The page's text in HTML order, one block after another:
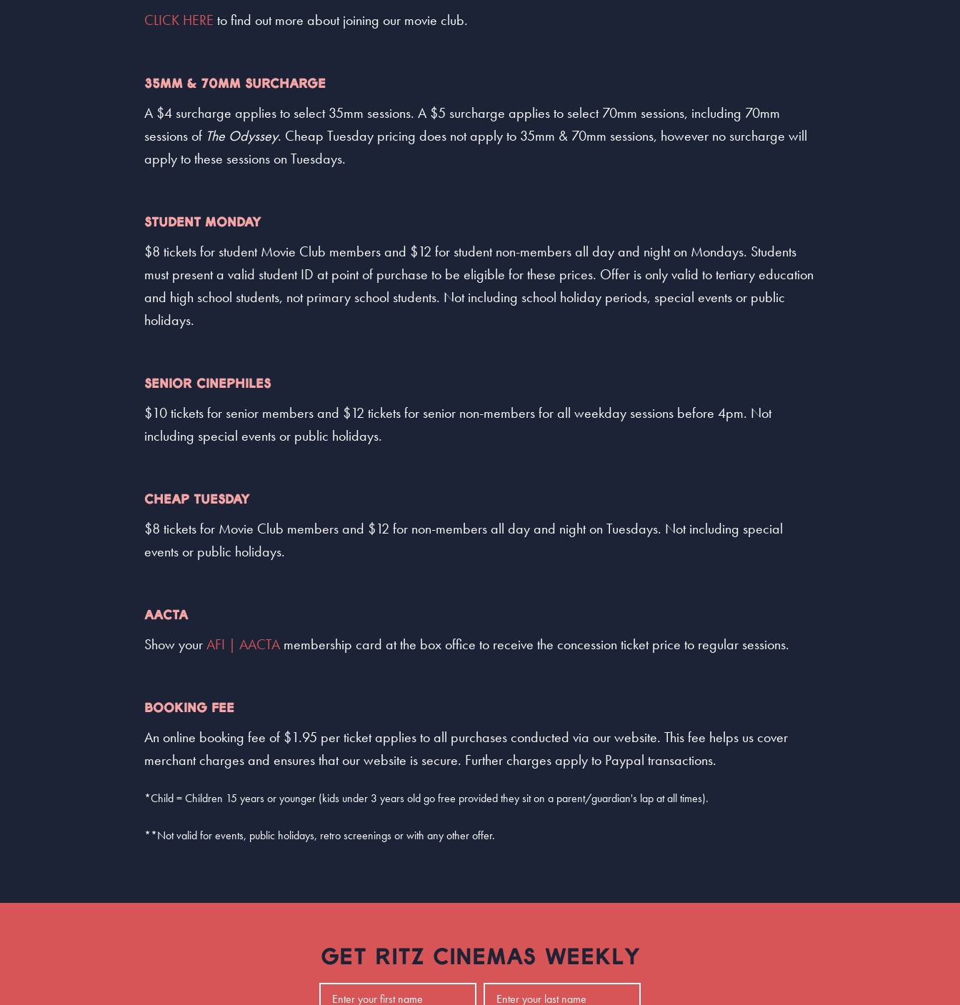
CLICK HERE to find out more about joining our movie club.
35MM & 70MM SURCHARGE
A $4 surcharge applies to select 35mm sessions. A $5 surcharge applies to select 70mm sessions, including 70mm
sessions of The Odyssey. Cheap Tuesday pricing does not apply to 35mm & 70mm sessions, however no surcharge will
apply to these sessions on Tuesdays.
STUDENT MONDAY
$8 tickets for student Movie Club members and $12 for student non-members all day and night on Mondays. Students
must present a valid student ID at point of purchase to be eligible for these prices. Offer is only valid to tertiary education
and high school students, not primary school students. Not including school holiday periods, special events or public
holidays.
SENIOR CINEPHILES
$10 tickets for senior members and $12 tickets for senior non-members for all weekday sessions before 4pm. Not
including special events or public holidays.
CHEAP TUESDAY
$8 tickets for Movie Club members and $12 for non-members all day and night on Tuesdays. Not including special
events or public holidays.
AACTA
Show yourAFI | AACTA membership card at the box office to receive the concession ticket price to regular sessions.
BOOKING FEE
An online booking fee of $1.95 per ticket applies to all purchases conducted via our website. This fee helps us cover
merchant charges and ensures that our website is secure. Further charges apply to Paypal transactions.
*Child = Children 15 years or younger (kids under 3 years old go free provided they sit on a parent/guardian's lap at all times).
**Not valid for events, public holidays, retro screenings or with any other offer.
GET RITZ CINEMAS WEEKLY